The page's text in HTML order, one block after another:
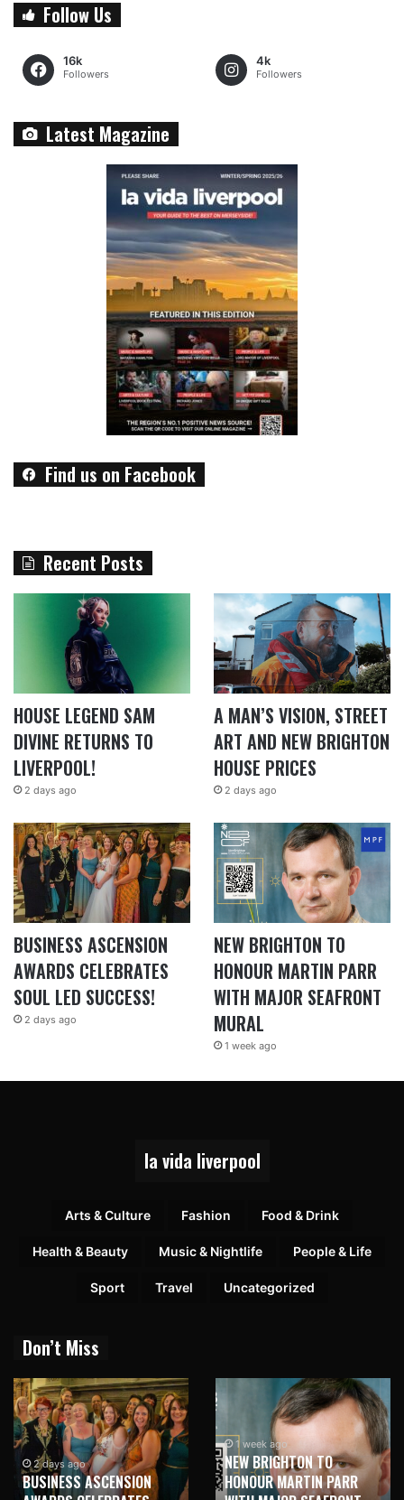
Follow Us
16k
Followers
4k
Followers
Latest Magazine
Find us on Facebook
Recent Posts
HOUSE LEGEND SAM
DIVINE RETURNS TO
LIVERPOOL!
2 days ago
A MAN’S VISION, STREET
ART AND NEW BRIGHTON
HOUSE PRICES
2 days ago
BUSINESS ASCENSION
AWARDS CELEBRATES
SOUL LED SUCCESS!
2 days ago
NEW BRIGHTON TO
HONOUR MARTIN PARR
WITH MAJOR SEAFRONT
MURAL
1 week ago
la vida liverpool
Arts & Culture Fashion Food & Drink
Health & Beauty Music & Nightlife People & Life
Sport Travel Uncategorized
Don’t Miss
1 week ago
NEW BRIGHTON TO
HONOUR MARTIN PARR
1 week ago
TRILOGY OF ELECTRONIC